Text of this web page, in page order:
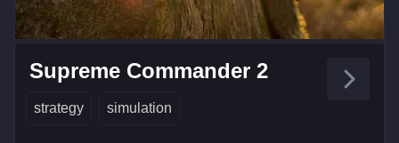
Supreme Commander 2
strategy simulation